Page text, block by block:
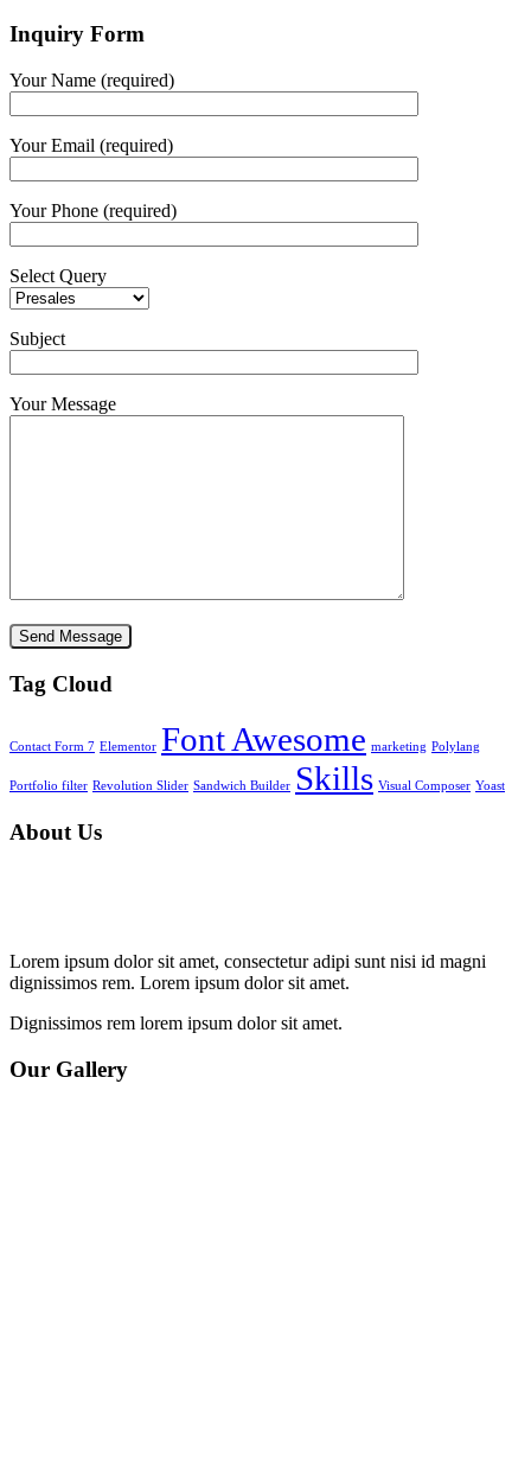
Inquiry Form
Your Name (required)
Your Email (required)
Your Phone (required)
Select Query
Subject
Your Message
Tag Cloud
Contact Form 7 Elementor Font Awesome marketing Polylang
Portfolio filter Revolution Slider Sandwich Builder Skills Visual Composer Yoast
About Us
Lorem ipsum dolor sit amet, consectetur adipi sunt nisi id magni
dignissimos rem. Lorem ipsum dolor sit amet.
Dignissimos rem lorem ipsum dolor sit amet.
Our Gallery